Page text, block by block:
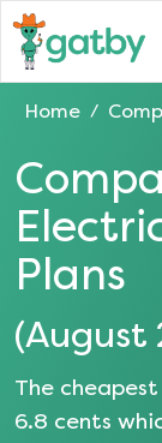
Home /
Plans
(August
The
6.8 cents